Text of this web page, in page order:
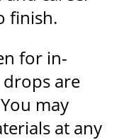
events
finish.
for in-
drops are
may
at any